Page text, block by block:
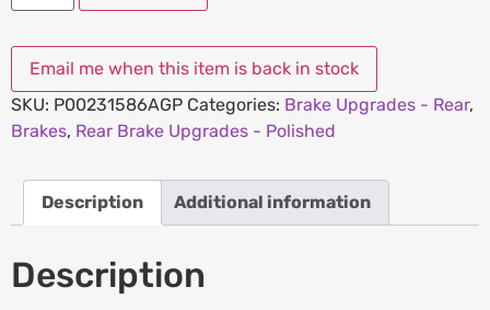
SKU: P00231586AGP Categories: Brake Upgrades - Rear,
Brakes, Rear Brake Upgrades - Polished
Description Additional information
Description